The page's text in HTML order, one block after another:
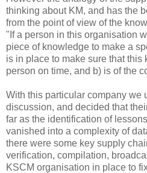
thinking about KM, and has the
from the point of view of the
"If a person in this organisation
piece of knowledge to make a
is in place to make sure that this
person on time, and b) is of the
With this particular company we
discussion, and decided that
far as the identification of
vanished into a complexity of
there were some key supply
verification, compilation,
KSCM organisation in place to